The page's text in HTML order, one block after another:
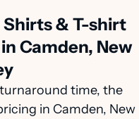
Shirts & T-shirt
Camden, New
time, the
in Camden, New